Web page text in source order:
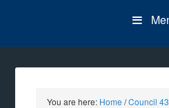
You are here: Home /Council 43